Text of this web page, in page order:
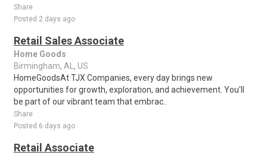
Share
Posted 2 days ago
Retail Sales Associate
Home Goods
Birmingham, AL, US
HomeGoodsAt TJX Companies, every day brings new
opportunities for growth, exploration, and achievement. You'll
be part of our vibrant team that embrac..
Share
Posted 6 days ago
Retail Associate